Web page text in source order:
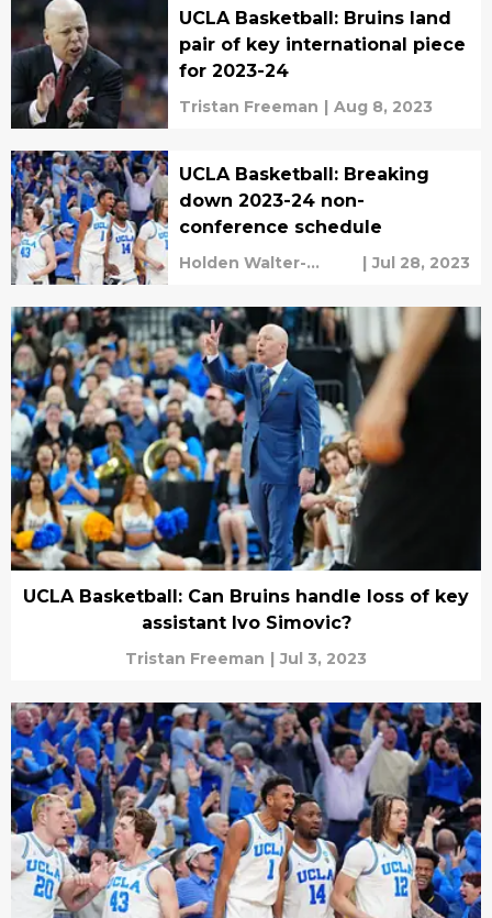
UCLA Basketball: Bruins land
pair of key international piece
for 2023-24
Tristan Freeman | Aug 8, 2023
UCLA Basketball: Breaking
down 2023-24 non-
conference schedule
Holden Walter-
| Jul 28, 2023
UCLA Basketball: Can Bruins handle loss of key
assistant Ivo Simovic?
Tristan Freeman | Jul 3, 2023